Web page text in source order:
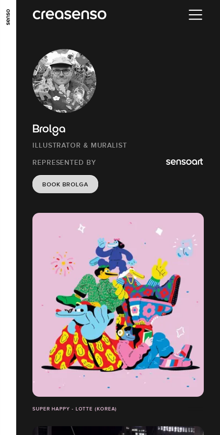
GO TO MAIN CONTENT GO TO MAIN MENU
Brolga
ILLUSTRATOR & MURALIST
REPRESENTED BY
BOOK BROLGA
SUPER HAPPY - LOTTE (KOREA)